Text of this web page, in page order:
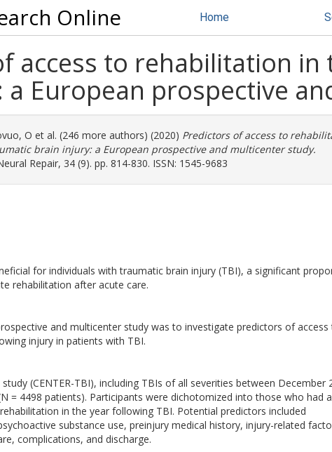
Online Home
access to rehabilitation
European prospective
O et al. (246 more authors) (2020) Predictors of access to
brain injury: a European prospective and multicenter study.
Repair, 34 (9). pp. 814-830. ISSN: 1545-9683
for individuals with traumatic brain injury (TBI), a significant
rehabilitation after acute care.
and multicenter study was to investigate predictors of access
injury in patients with TBI.
(CENTER-TBI), including TBIs of all severities between December
= 4498 patients). Participants were dichotomized into those who had
in the year following TBI. Potential predictors included
substance use, preinjury medical history, injury-related
complications, and discharge.